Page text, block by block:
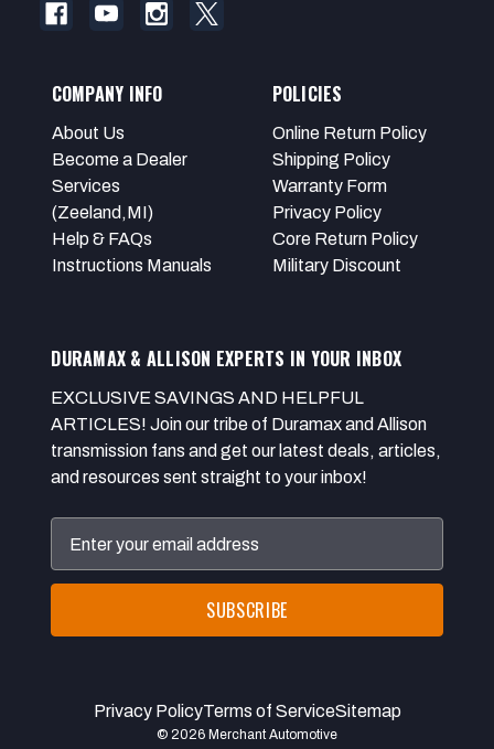
COMPANY INFO
About Us
Become a Dealer
Services
(Zeeland,MI)
Help & FAQs
Instructions Manuals
POLICIES
Online Return Policy
Shipping Policy
Warranty Form
Privacy Policy
Core Return Policy
Military Discount
DURAMAX & ALLISON EXPERTS IN YOUR INBOX
EXCLUSIVE SAVINGS AND HELPFUL
ARTICLES! Join our tribe of Duramax and Allison
transmission fans and get our latest deals, articles,
and resources sent straight to your inbox!
Address
© 2026 Merchant Automotive
Privacy PolicyTerms of ServiceSitemap